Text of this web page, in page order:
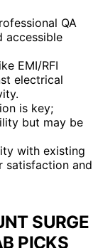
QA
accessible
EMI/RFI
electrical
is key;
but may be
with existing
satisfaction and
SURGE
PICKS